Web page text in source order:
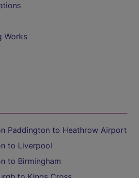
Works
Paddington to Heathrow Airport
to Liverpool
to Birmingham